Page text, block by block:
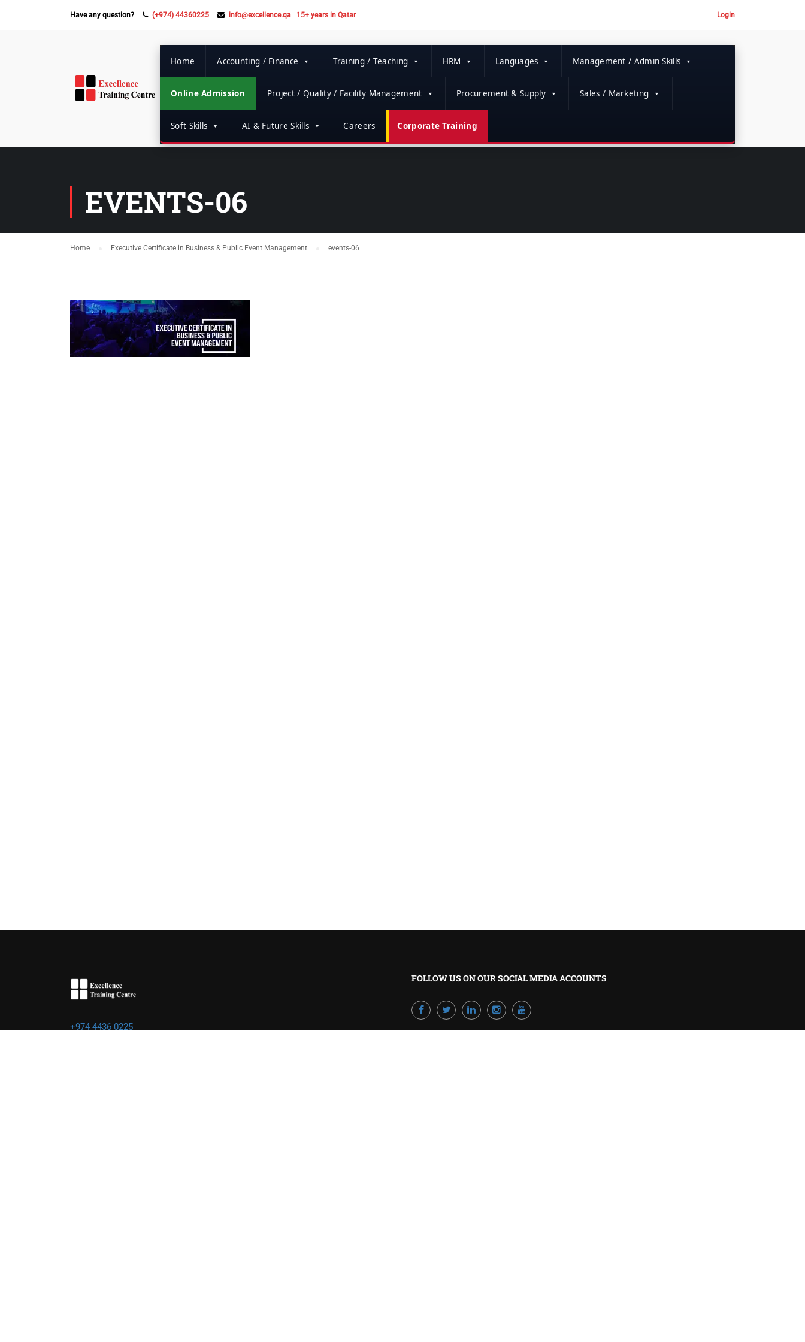
Have any question? (+974) 44360225 info@excellence.qa 15+ years in Qatar Login
Home Accounting / Finance Training / Teaching HRM Languages Management / Admin Skills
Online Admission Project / Quality / Facility Management Procurement & Supply Sales / Marketing
Soft Skills AI & Future Skills Careers Corporate Training
EVENTS-06
Home Executive Certificate in Business & Public Event Management events-06
+974 4436 0225
FOLLOW US ON OUR SOCIAL MEDIA ACCOUNTS
GET STARTED NOW